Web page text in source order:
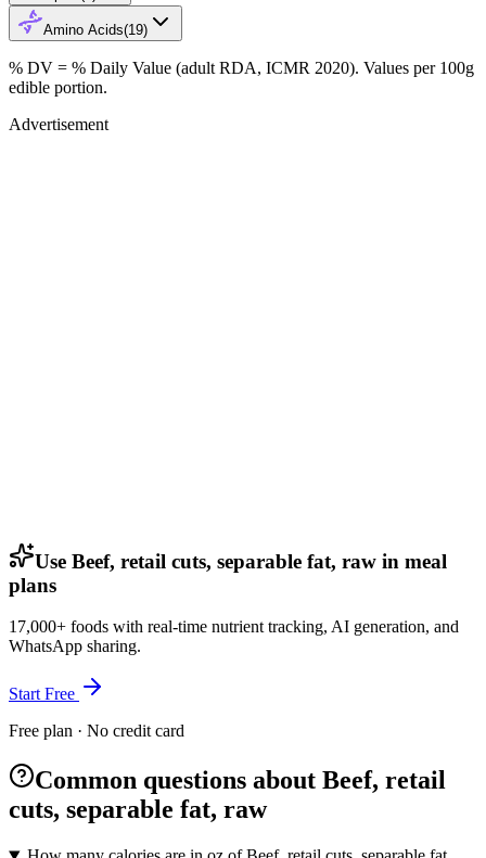
Amino Acids(19)
% DV = % Daily Value (adult RDA, ICMR 2020). Values per 100g
edible portion.
Advertisement
Use Beef, retail cuts, separable fat, raw in meal
plans
17,000+ foods with real-time nutrient tracking, AI generation, and
WhatsApp sharing.
Start Free
Free plan · No credit card
Common questions about Beef, retail
cuts, separable fat, raw